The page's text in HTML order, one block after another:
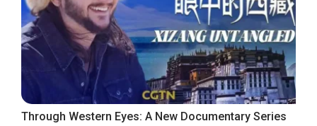
Through Western Eyes: A New Documentary Series